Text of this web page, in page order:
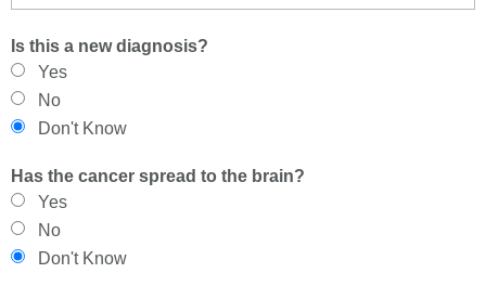
Is this a new diagnosis?
Yes
No
Don't Know
Has the cancer spread to the brain?
Yes
No
Don't Know